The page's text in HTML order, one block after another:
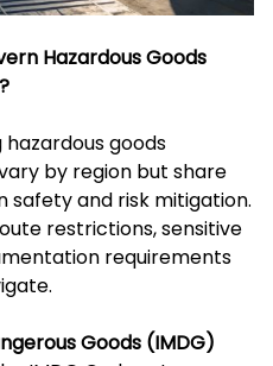
Hazardous Goods
goods
by region but share
safety and risk mitigation.
restrictions, sensitive
requirements
Goods (IMDG)